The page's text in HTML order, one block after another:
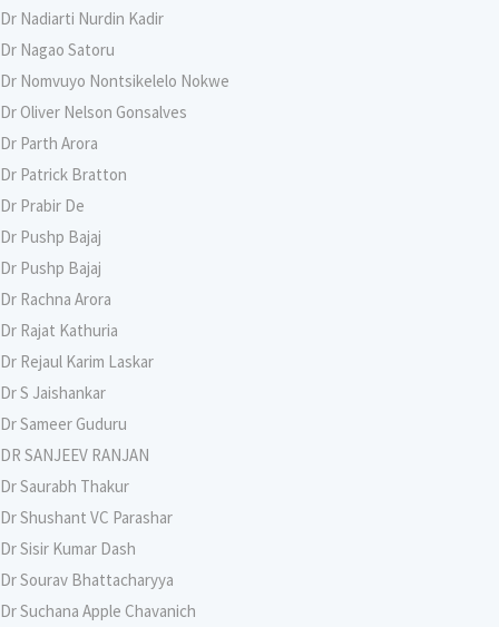
Dr Nadiarti Nurdin Kadir
Dr Nagao Satoru
Dr Nomvuyo Nontsikelelo Nokwe
Dr Oliver Nelson Gonsalves
Dr Parth Arora
Dr Patrick Bratton
Dr Prabir De
Dr Pushp Bajaj
Dr Pushp Bajaj
Dr Rachna Arora
Dr Rajat Kathuria
Dr Rejaul Karim Laskar
Dr S Jaishankar
Dr Sameer Guduru
DR SANJEEV RANJAN
Dr Saurabh Thakur
Dr Shushant VC Parashar
Dr Sisir Kumar Dash
Dr Sourav Bhattacharyya
Dr Suchana Apple Chavanich